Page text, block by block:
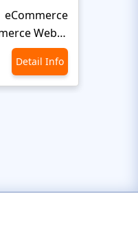
eCommerce
Home Decor Ecommerce Website Template
Detail Info